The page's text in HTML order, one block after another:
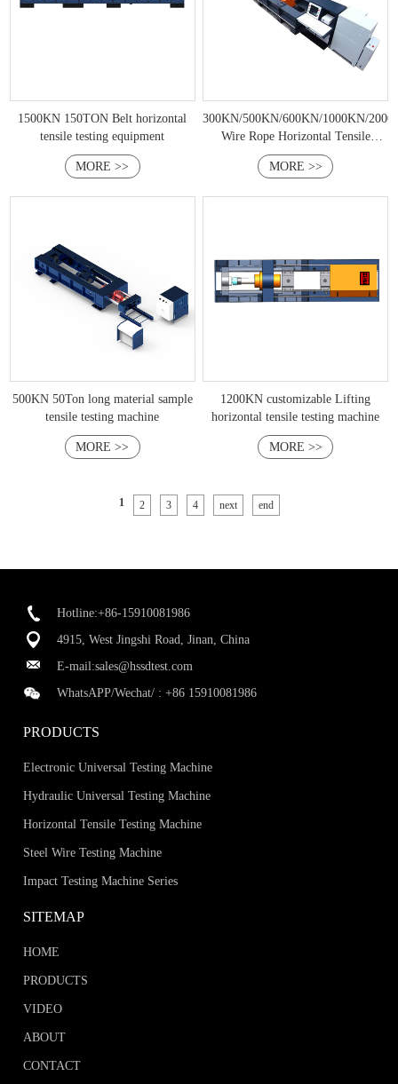
1500KN 150TON Belt horizontal
tensile testing equipment
MORE >>
300KN/500KN/600KN/1000KN/
Wire Rope Horizontal Tensile
Testing Machine
MORE >>
500KN 50Ton long material sample
tensile testing machine
MORE >>
1200KN customizable Lifting
horizontal tensile testing machine
MORE >>
1 2 3 4 next end
Hotline:+86-15910081986
4915, West Jingshi Road, Jinan, China
E-mail:sales@hssdtest.com
WhatsAPP/Wechat/ :+86 15910081986
PRODUCTS
Electronic Universal Testing Machine
Hydraulic Universal Testing Machine
Horizontal Tensile Testing Machine
Steel Wire Testing Machine
Impact Testing Machine Series
SITEMAP
HOME
PRODUCTS
VIDEO
ABOUT
CONTACT